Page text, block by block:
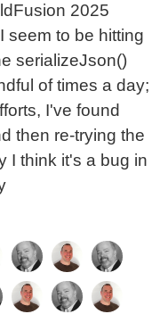
2025
seem to be hitting
serializeJson()
of times a day;
I've found
then re-trying the
I think it's a bug in